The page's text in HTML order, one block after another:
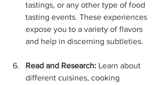
tastings, or any other type of food
tasting events. These experiences
expose you to a variety of flavors
and help in discerning subtleties.
Read and Research: Learn about
different cuisines, cooking